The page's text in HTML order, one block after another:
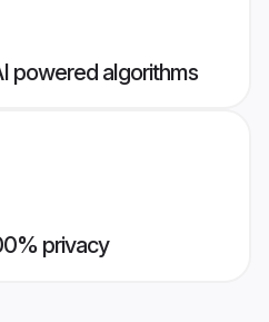
powered algorithms
privacy